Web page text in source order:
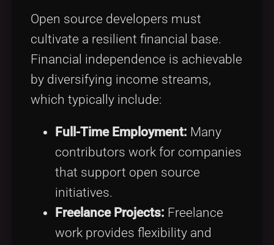
Open source developers must
cultivate a resilient financial base.
Financial independence is achievable
by diversifying income streams,
which typically include:
Full-Time Employment: Many
contributors work for companies
that support open source
initiatives.
Freelance Projects: Freelance
work provides flexibility and